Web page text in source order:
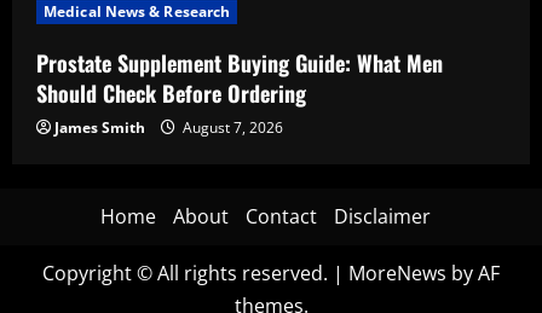
Medical News & Research
Prostate Supplement Buying Guide: What Men
Should Check Before Ordering
James Smith August 7, 2026
Home About Contact Disclaimer
Copyright © All rights reserved. | MoreNews by AF
themes.